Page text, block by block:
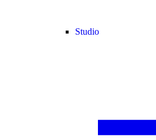
Studio